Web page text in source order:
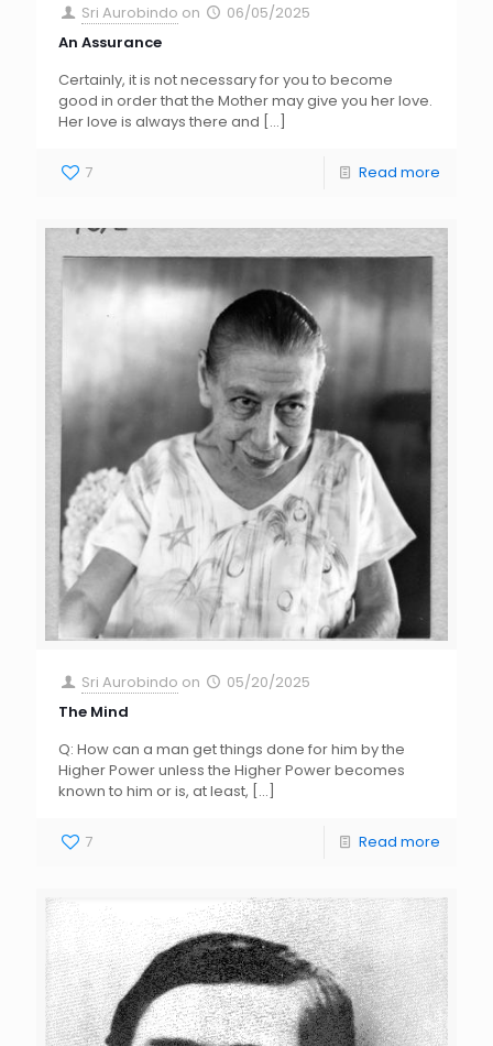
Sri Aurobindo on
06/05/2025
An Assurance
Certainly, it is not necessary for you to become
good in order that the Mother may give you her love.
Her love is always there and […]
7 Read more
Sri Aurobindo on
05/20/2025
The Mind
Q: How can a man get things done for him by the
Higher Power unless the Higher Power becomes
known to him or is, at least, […]
7 Read more